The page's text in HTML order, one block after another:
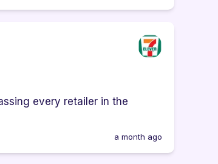
every retailer in the
a month ago